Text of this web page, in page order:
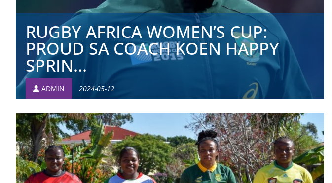
RUGBY AFRICA WOMEN’S CUP:
PROUD SA COACH KOEN HAPPY
SPRIN...
ADMIN 2024-05-12